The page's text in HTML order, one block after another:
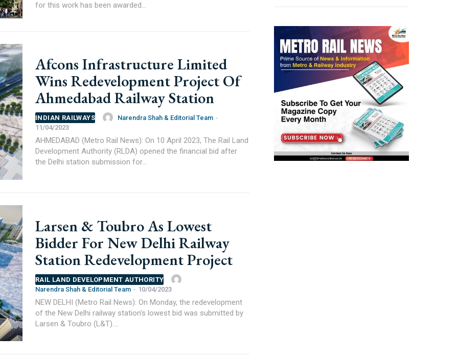
for this work has been awarded...
Afcons Infrastructure Limited
Wins Redevelopment Project Of
Ahmedabad Railway Station
INDIAN RAILWAYS Narendra Shah & Editorial Team -
11/04/2023
AHMEDABAD (Metro Rail News): On 10 April 2023, The Rail Land
Development Authority (RLDA) opened the financial bid after
the Delhi station submission for...
Larsen & Toubro As Lowest
Bidder For New Delhi Railway
Station Redevelopment Project
RAIL LAND DEVELOPMENT AUTHORITY
Narendra Shah & Editorial Team - 10/04/2023
NEW DELHI (Metro Rail News): On Monday, the redevelopment
of the New Delhi railway station's lowest bid was submitted by
Larsen & Toubro (L&T)....